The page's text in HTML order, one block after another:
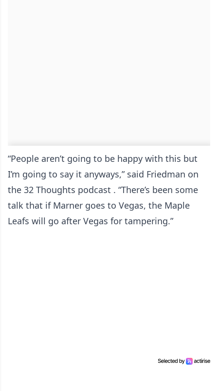
“People aren’t going to be happy with this but
I’m going to say it anyways,” said Friedman on
the 32 Thoughts podcast . “There’s been some
talk that if Marner goes to Vegas, the Maple
Leafs will go after Vegas for tampering.”